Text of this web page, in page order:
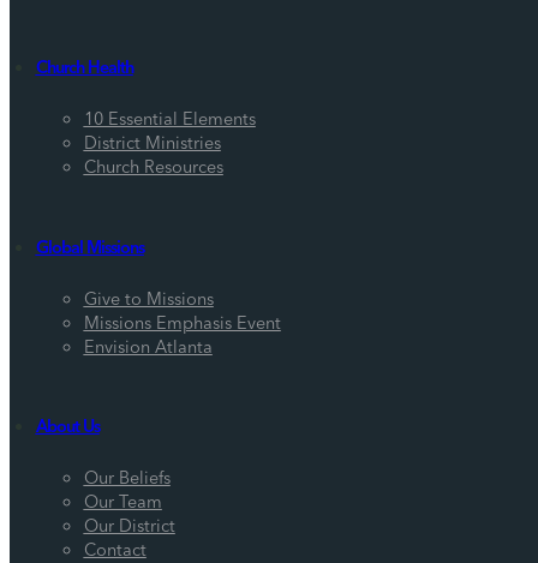
Church Health
10 Essential Elements
District Ministries
Church Resources
Global Missions
Give to Missions
Missions Emphasis Event
Envision Atlanta
About Us
Our Beliefs
Our Team
Our District
Contact